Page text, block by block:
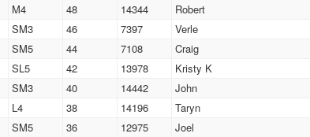
M4 48 14344 Robert
SM3 46 7397 Verle
SM5 44 7108 Craig
SL5 42 13978 Kristy K
SM3 40 14442 John
L4 38 14196 Taryn
SM5 36 12975 Joel